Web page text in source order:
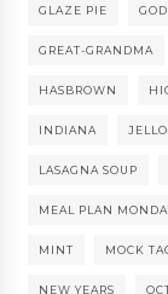
GLAZE PIE GOD
GREAT-GRANDMA
HASBROWN
INDIANA JELLO
LASAGNA SOUP
MEAL PLAN
MINT MOCK
NEW YEARS